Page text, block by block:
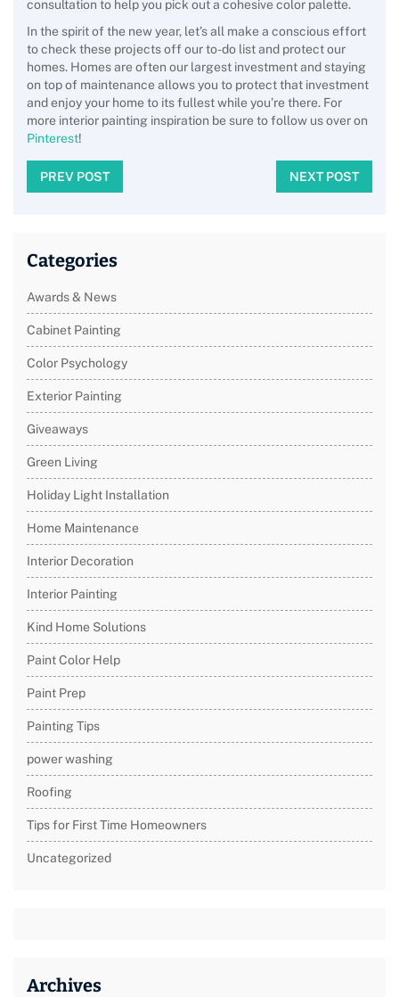
consultation to help you pick out a cohesive color palette.
In the spirit of the new year, let’s all make a conscious effort
to check these projects off our to-do list and protect our
homes. Homes are often our largest investment and staying
on top of maintenance allows you to protect that investment
and enjoy your home to its fullest while you’re there. For
more interior painting inspiration be sure to follow us over on
Pinterest!
PREV POST NEXT POST
Categories
Awards & News
Cabinet Painting
Color Psychology
Exterior Painting
Giveaways
Green Living
Holiday Light Installation
Home Maintenance
Interior Decoration
Interior Painting
Kind Home Solutions
Paint Color Help
Paint Prep
Painting Tips
power washing
Roofing
Tips for First Time Homeowners
Uncategorized
Archives